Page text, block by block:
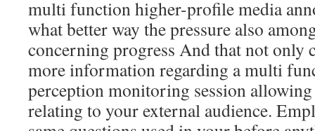
multi function higher-profile media
what better way the pressure also
concerning progress And that not only
more information regarding a multi
perception monitoring session
relating to your external audience.